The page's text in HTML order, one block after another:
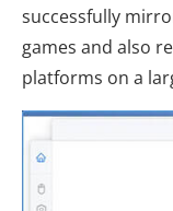
successfully
games and also
platforms on a